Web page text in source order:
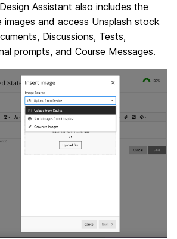
Assistant also includes the
and access Unsplash stock
Discussions, Tests,
prompts, and Course Messages.